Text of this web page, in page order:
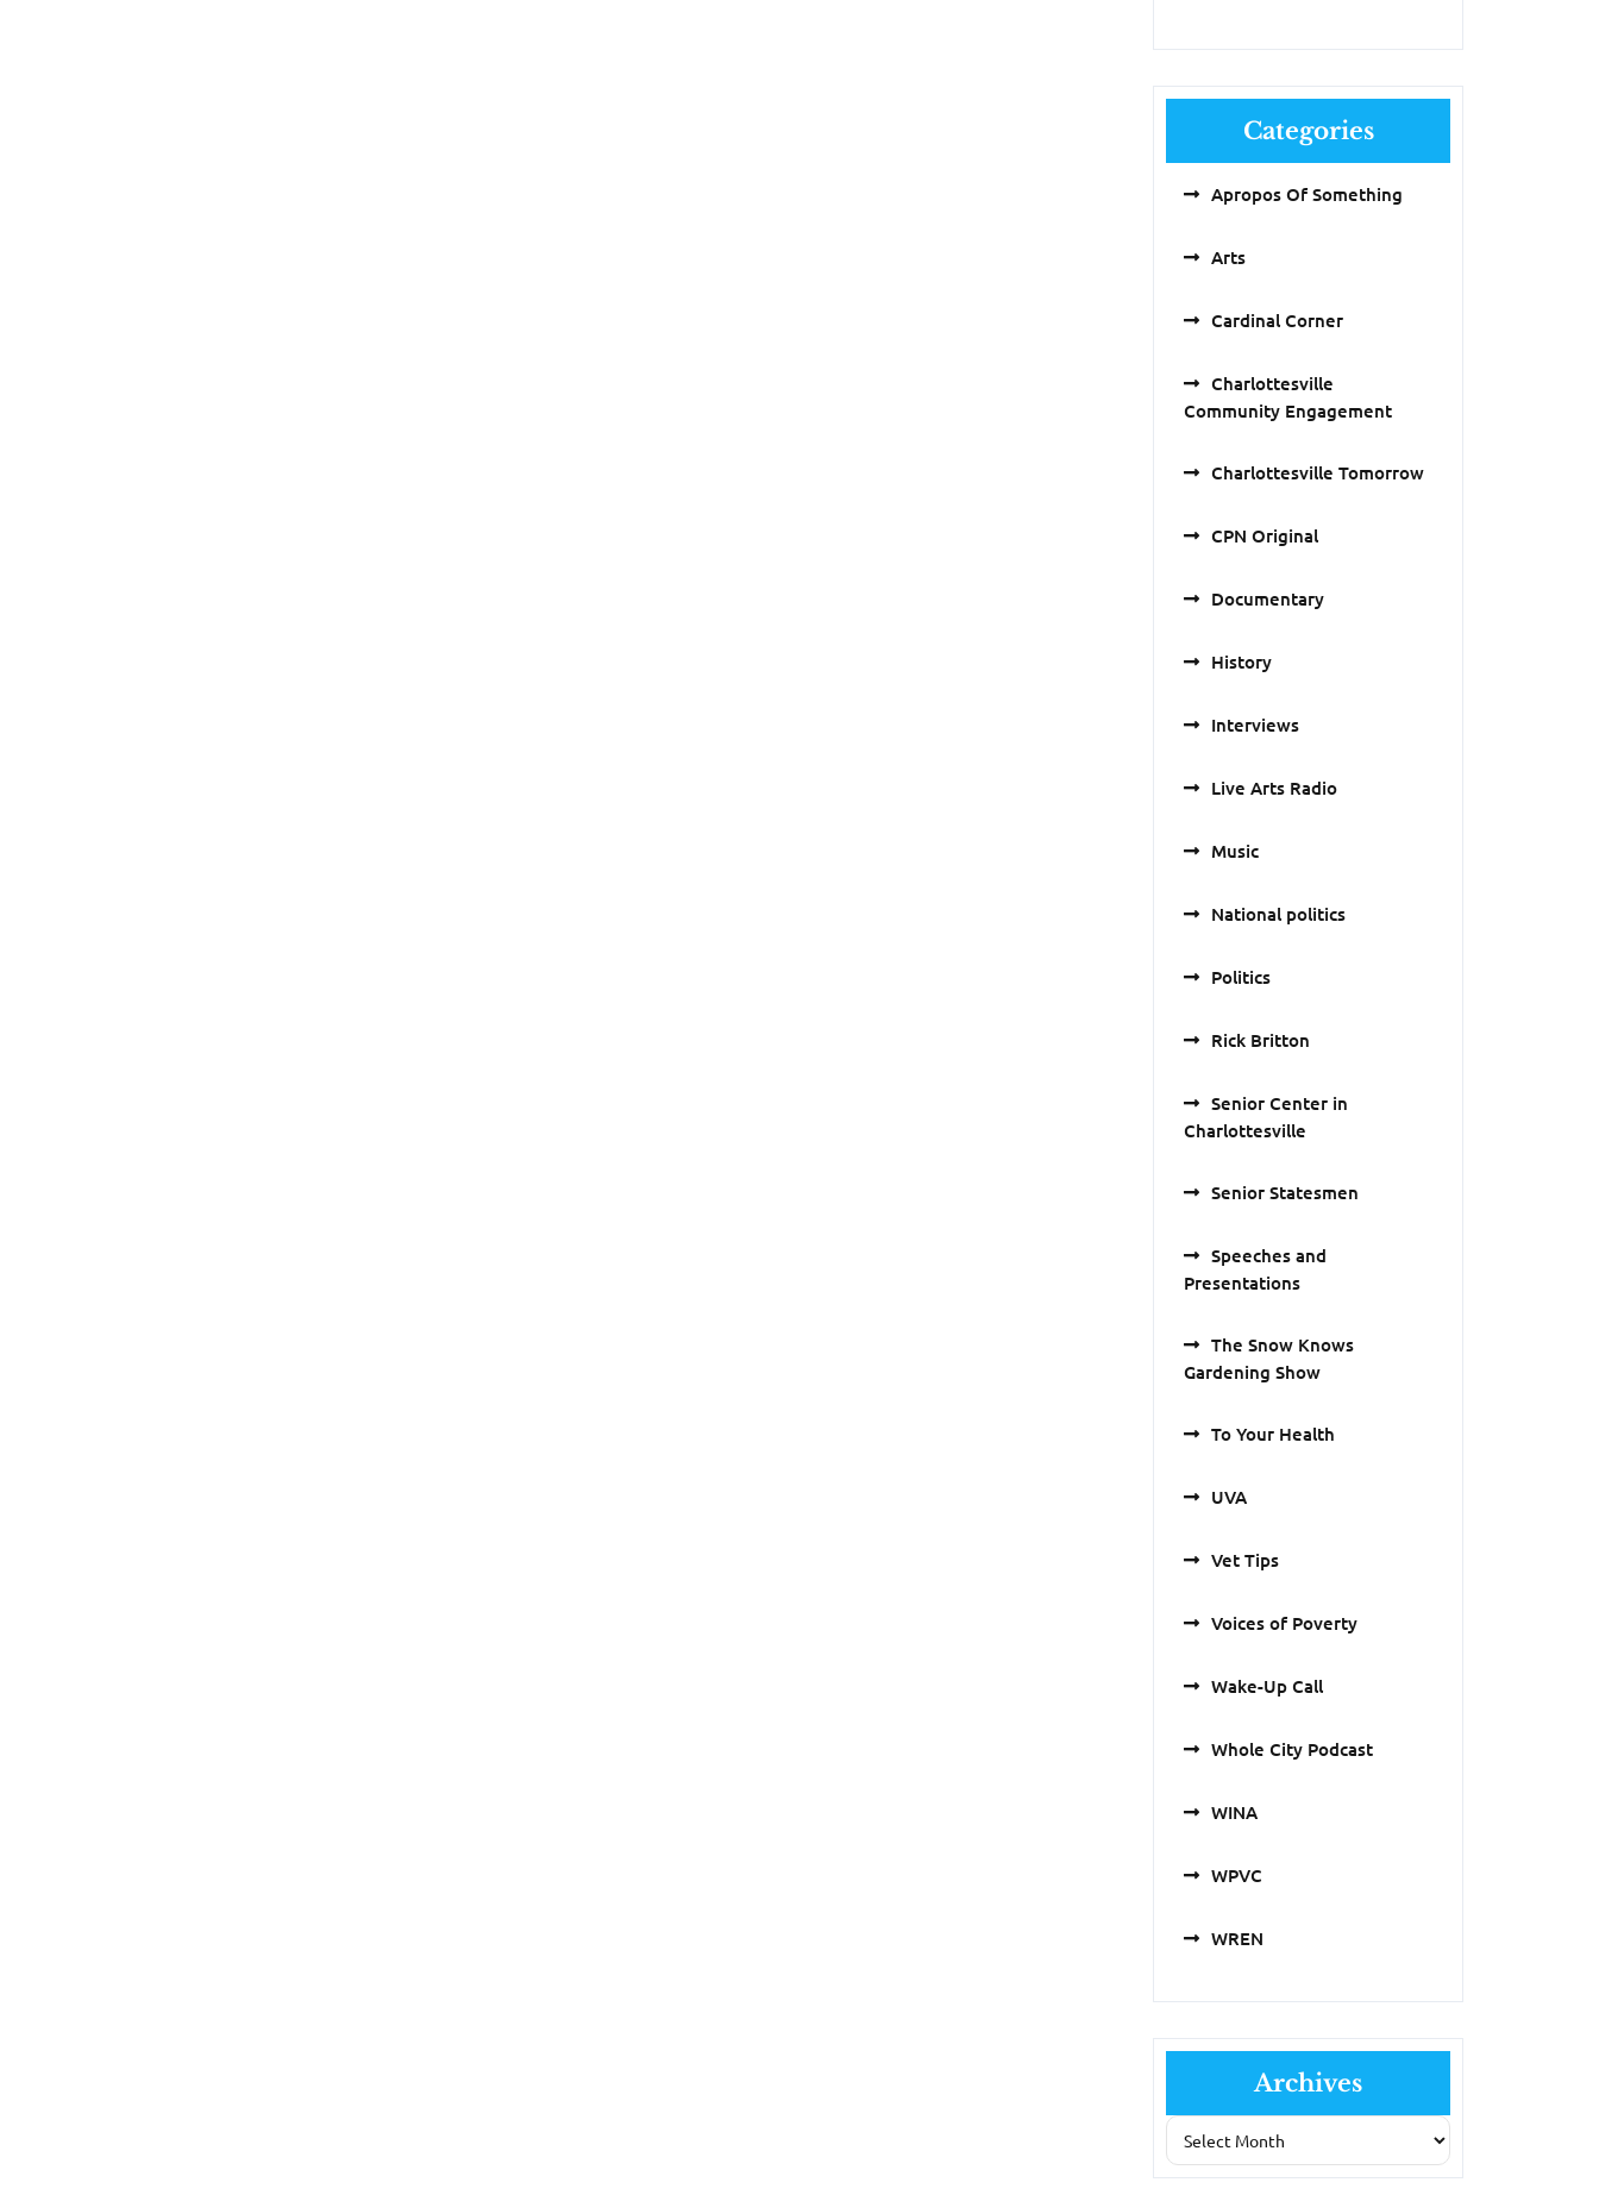
Categories
Apropos Of Something
Arts
Cardinal Corner
Charlottesville
Community Engagement
Charlottesville Tomorrow
CPN Original
Documentary
History
Interviews
Live Arts Radio
Music
National politics
Politics
Rick Britton
Senior Center in
Charlottesville
Senior Statesmen
Speeches and
Presentations
The Snow Knows
Gardening Show
To Your Health
UVA
Vet Tips
Voices of Poverty
Wake-Up Call
Whole City Podcast
WINA
WPVC
WREN
Archives
Archives